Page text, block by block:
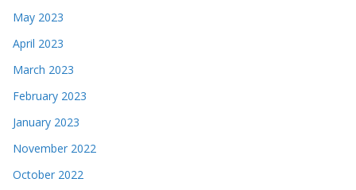
May 2023
April 2023
March 2023
February 2023
January 2023
November 2022
October 2022